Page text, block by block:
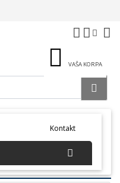
VAŠA KORPA
Kontakt